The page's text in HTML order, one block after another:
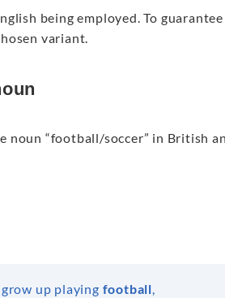
being employed. To guarantee
variant.
noun “football/soccer” in British
up playing football,